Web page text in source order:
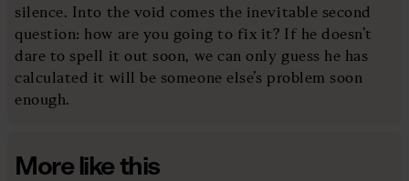
silence. Into the void comes the inevitable second
question: how are you going to fix it? If he doesn’t
dare to spell it out soon, we can only guess he has
calculated it will be someone else’s problem soon
enough.
More like this